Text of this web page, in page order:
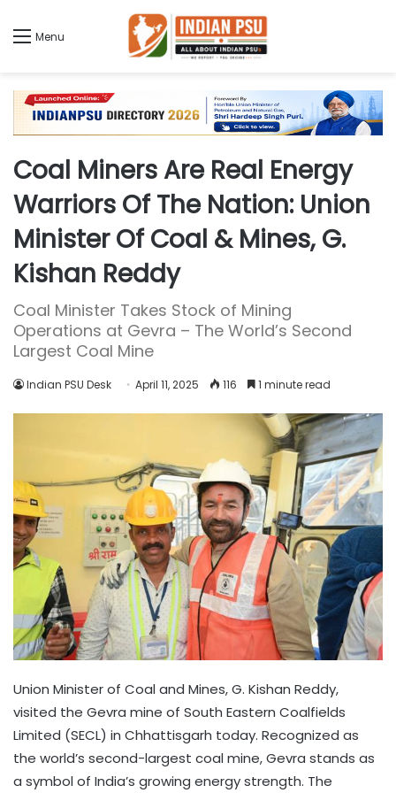
Menu
Coal Miners Are Real Energy
Warriors Of The Nation: Union
Minister Of Coal & Mines, G.
Kishan Reddy
Coal Minister Takes Stock of Mining
Operations at Gevra – The World’s Second
Largest Coal Mine
Indian PSU Desk April 11, 2025 116 1 minute read
Union Minister of Coal and Mines, G. Kishan Reddy,
visited the Gevra mine of South Eastern Coalfields
Limited (SECL) in Chhattisgarh today. Recognized as
the world’s second-largest coal mine, Gevra stands as
a symbol of India’s growing energy strength. The